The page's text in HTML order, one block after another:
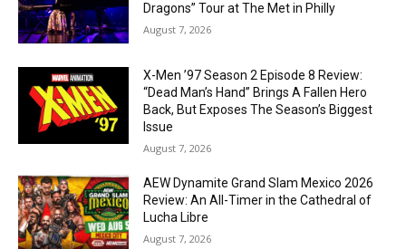
Dragons” Tour at The Met in Philly
August 7, 2026
X-Men ’97 Season 2 Episode 8 Review:
“Dead Man’s Hand” Brings A Fallen Hero
Back, But Exposes The Season’s Biggest
Issue
August 7, 2026
AEW Dynamite Grand Slam Mexico 2026
Review: An All-Timer in the Cathedral of
Lucha Libre
August 7, 2026